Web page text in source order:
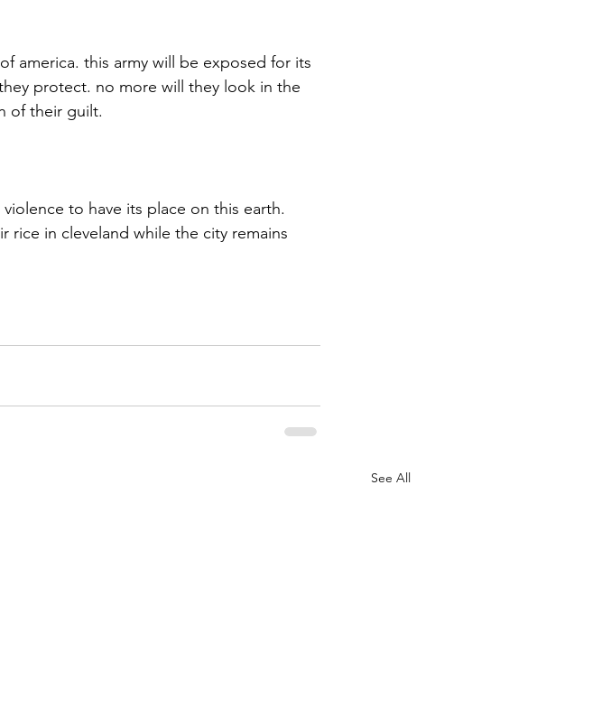
america. this army will be exposed for its
protect. no more will they look in the
of their guilt.
to have its place on this earth.
rice in cleveland while the city remains
See All